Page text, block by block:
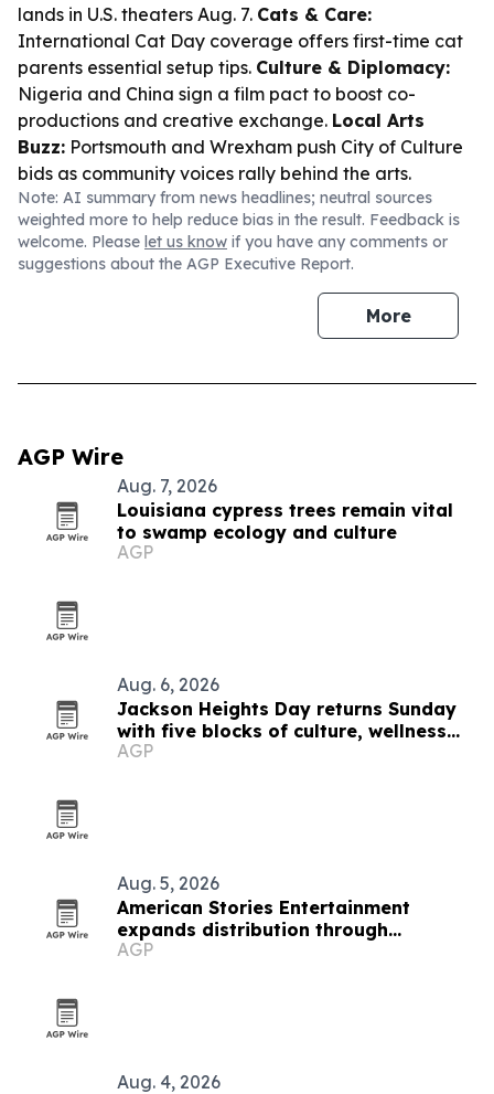
lands in U.S. theaters Aug. 7. Cats & Care:
International Cat Day coverage offers first-time cat
parents essential setup tips. Culture & Diplomacy:
Nigeria and China sign a film pact to boost co-
productions and creative exchange. Local Arts
Buzz: Portsmouth and Wrexham push City of Culture
bids as community voices rally behind the arts.
Note: AI summary from news headlines; neutral sources
weighted more to help reduce bias in the result. Feedback is
welcome. Please let us know if you have any comments or
suggestions about the AGP Executive Report.
More
AGP Wire
Aug. 7, 2026
Louisiana cypress trees remain vital
to swamp ecology and culture
AGP
Aug. 6, 2026
Jackson Heights Day returns Sunday
with five blocks of culture, wellness
and small business
AGP
Aug. 5, 2026
American Stories Entertainment
expands distribution through
SalemNOW deal
AGP
Aug. 4, 2026